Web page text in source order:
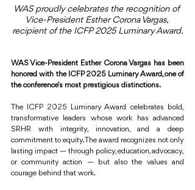
WAS proudly celebrates the recognition of
Vice-President Esther Corona Vargas,
recipient of the ICFP 2025 Luminary Award.
WAS Vice-President Esther Corona Vargas has been
honored with the ICFP 2025 Luminary Award, one of
the conference’s most prestigious distinctions.
The ICFP 2025 Luminary Award celebrates bold,
transformative leaders whose work has advanced
SRHR with integrity, innovation, and a deep
commitment to equity. The award recognizes not only
lasting impact — through policy, education, advocacy,
or community action — but also the values and
courage behind that work.